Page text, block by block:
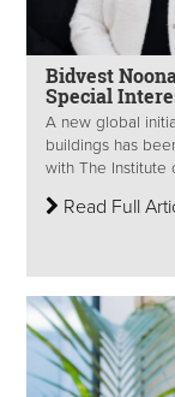
Bidvest
Special
A new global
buildings has
with The Institute
Read Full